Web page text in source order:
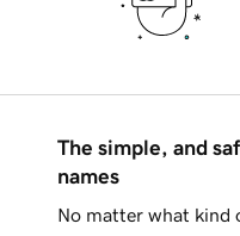
The simple, and
names
No matter what kind